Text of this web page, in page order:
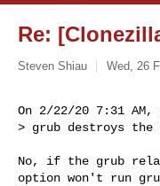
Re:
Steven Shiau Wed, 26
On 2/22/20 7:31 AM,
> grub destroys the
No, if the grub
option won't run